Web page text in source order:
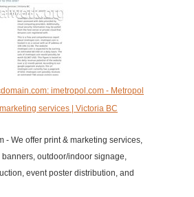
imetropol.com - Metropol
services | Victoria BC
- We offer print & marketing services,
outdoor/indoor signage,
event poster distribution, and